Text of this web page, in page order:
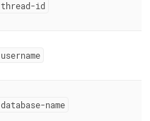
thread-id
username
database-name